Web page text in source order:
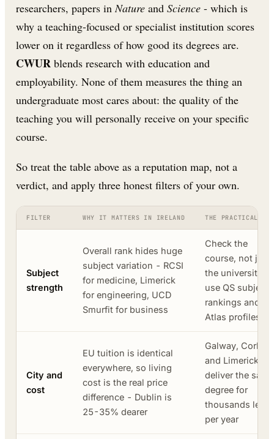
researchers, papers inNature and Science - which is
why a teaching-focused or specialist institution scores
lower on it regardless of how good its degrees are.
CWUR blends research with education and
employability. None of them measures the thing an
undergraduate most cares about: the quality of the
teaching you will personally receive on your specific
course.
So treat the table above as a reputation map, not a
verdict, and apply three honest filters of your own.
FILTER WHY IT MATTERS IN IRELAND THE PRACTICAL
Subject
strength
Overall rank hides huge
subject variation - RCSI
for medicine, Limerick
for engineering, UCD
Smurfit for business
Check the
course, not just
the university;
use QS subject
rankings and
Atlas profiles
City and
cost
EU tuition is identical
everywhere, so living
cost is the real price
difference - Dublin is
25-35% dearer
Galway, Cork
and Limerick
deliver the same
degree for
thousands less
per year